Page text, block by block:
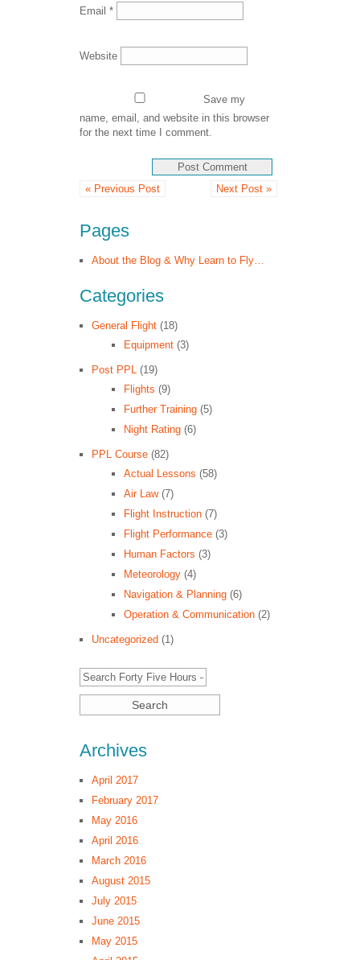
Email *
Website
Save my
name, email, and website in this browser
for the next time I comment.
« Previous Post Next Post »
Pages
About the Blog & Why Learn to Fly…
Categories
General Flight (18)
Equipment (3)
Post PPL (19)
Flights (9)
Further Training (5)
Night Rating (6)
PPL Course (82)
Actual Lessons (58)
Air Law(7)
Flight Instruction (7)
Flight Performance (3)
Human Factors (3)
Meteorology (4)
Navigation & Planning (6)
Operation & Communication (2)
Uncategorized (1)
Archives
April 2017
February 2017
May 2016
April 2016
March 2016
August 2015
July 2015
June 2015
May 2015